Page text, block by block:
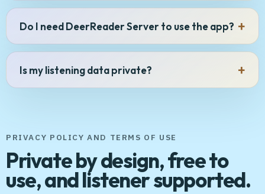
Do I need DeerReader Server to use the app?
Is my listening data private?
PRIVACY POLICY AND TERMS OF USE
Private by design, free to
use, and listener supported.